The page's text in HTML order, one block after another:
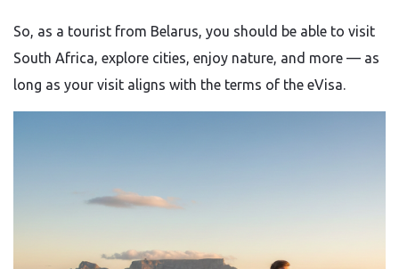
So, as a tourist from Belarus, you should be able to visit
South Africa, explore cities, enjoy nature, and more — as
long as your visit aligns with the terms of the eVisa.